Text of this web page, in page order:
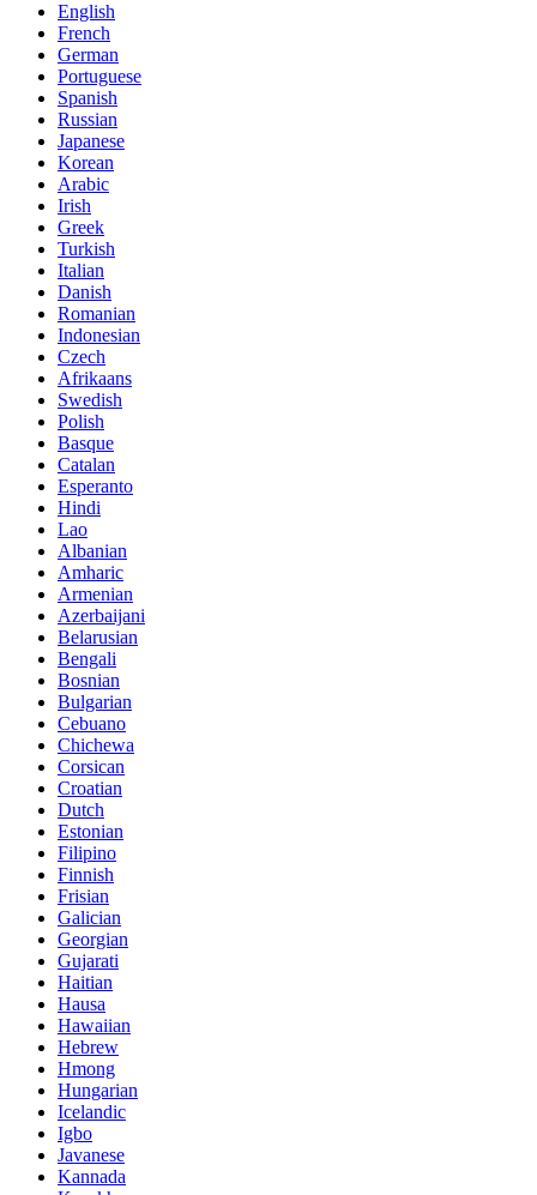
English
French
German
Portuguese
Spanish
Russian
Japanese
Korean
Arabic
Irish
Greek
Turkish
Italian
Danish
Romanian
Indonesian
Czech
Afrikaans
Swedish
Polish
Basque
Catalan
Esperanto
Hindi
Lao
Albanian
Amharic
Armenian
Azerbaijani
Belarusian
Bengali
Bosnian
Bulgarian
Cebuano
Chichewa
Corsican
Croatian
Dutch
Estonian
Filipino
Finnish
Frisian
Galician
Georgian
Gujarati
Haitian
Hausa
Hawaiian
Hebrew
Hmong
Hungarian
Icelandic
Igbo
Javanese
Kannada